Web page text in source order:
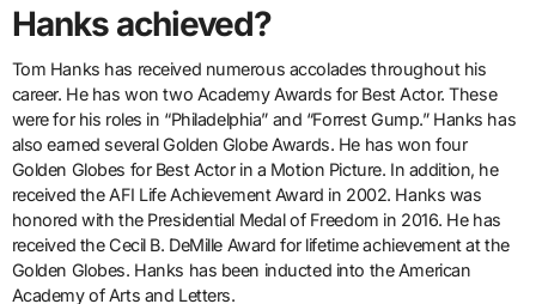
Hanks achieved?
Tom Hanks has received numerous accolades throughout his
career. He has won two Academy Awards for Best Actor. These
were for his roles in “Philadelphia” and “Forrest Gump.” Hanks has
also earned several Golden Globe Awards. He has won four
Golden Globes for Best Actor in a Motion Picture. In addition, he
received the AFI Life Achievement Award in 2002. Hanks was
honored with the Presidential Medal of Freedom in 2016. He has
received the Cecil B. DeMille Award for lifetime achievement at the
Golden Globes. Hanks has been inducted into the American
Academy of Arts and Letters.